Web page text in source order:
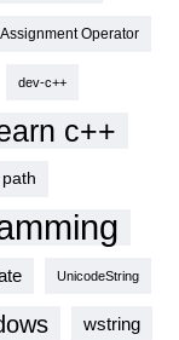
Operator
dev-c++
c++
path
UnicodeString
wstring